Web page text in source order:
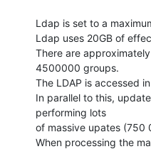
Ldap is set to a
Ldap uses 20GB of
There are
4500000 groups.
The LDAP is accessed
In parallel to this,
performing lots
of massive upates
When processing the